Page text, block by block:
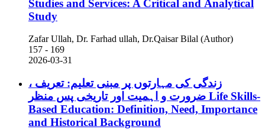
Studies and Services: A Critical and Analytical
Study
Zafar Ullah, Dr. Farhad ullah, Dr.Qaisar Bilal (Author)
157 - 169
2026-03-31
زندگی کی مہارتوں پر مبنی تعلیم: تعریف ،
Life Skills-
Based Education: Definition, Need, Importance
and Historical Background